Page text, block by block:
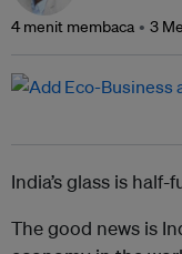
4 menit membaca 3
India’s glass is
The good news is